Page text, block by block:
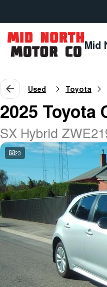
Mid
Used Toyota
2025 Toyota
SX Hybrid
23